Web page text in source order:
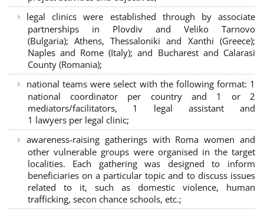
legal clinics were established through by associate
partnerships in Plovdiv and Veliko Tarnovo
(Bulgaria); Athens, Thessaloniki and Xanthi (Greece);
Naples and Rome (Italy); and Bucharest and Calarasi
County (Romania);
national teams were select with the following format: 1
national coordinator per country and 1 or 2
mediators/facilitators, 1 legal assistant and
1 lawyers per legal clinic;
awareness-raising gatherings with Roma women and
other vulnerable groups were organised in the target
localities. Each gathering was designed to inform
beneficiaries on a particular topic and to discuss issues
related to it, such as domestic violence, human
trafficking, secon chance schools, etc.;